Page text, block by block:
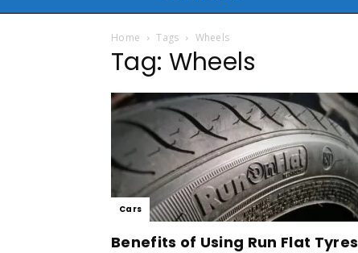
Home Tags Wheels
Tag: Wheels
Cars
Benefits of Using Run Flat Tyres